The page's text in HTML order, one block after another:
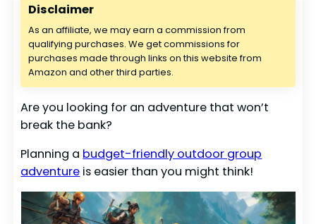
Disclaimer
As an affiliate, we may earn a commission from
qualifying purchases. We get commissions for
purchases made through links on this website from
Amazon and other third parties.
Are you looking for an adventure that won’t
break the bank?
Planning a budget-friendly outdoor group
adventure is easier than you might think!